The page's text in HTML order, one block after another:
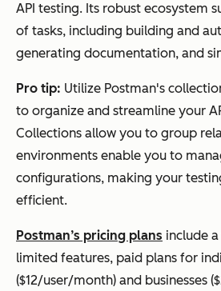
API testing. Its robust ecosystem
of tasks, including building and
generating documentation, and
Pro tip: Utilize Postman's
to organize and streamline your
Collections allow you to group
environments enable you to
configurations, making your
efficient.
Postman’s pricing plans include
limited features, paid plans for
($12/user/month) and businesses